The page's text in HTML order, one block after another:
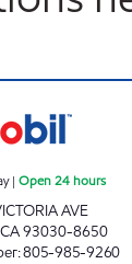
|Open 24 hours
AVE
CA93030-8650
:805-985-9260